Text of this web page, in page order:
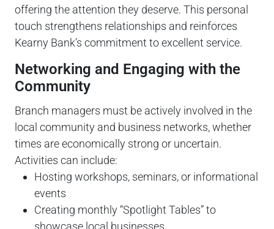
offering the attention they deserve. This personal
touch strengthens relationships and reinforces
Kearny Bank’s commitment to excellent service.
Networking and Engaging with the
Community
Branch managers must be actively involved in the
local community and business networks, whether
times are economically strong or uncertain.
Activities can include:
Hosting workshops, seminars, or informational
events
Creating monthly “Spotlight Tables” to
showcase local businesses